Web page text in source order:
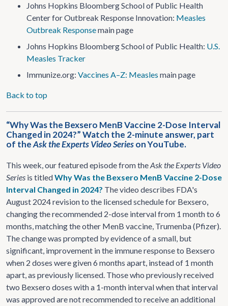
Johns Hopkins Bloomberg School of Public Health
Center for Outbreak Response Innovation: Measles
Outbreak Responsemain page
Johns Hopkins Bloomberg School of Public Health: U.S.
Measles Tracker
Immunize.org: Vaccines A–Z: Measles main page
Back to top
“Why Was the Bexsero MenB Vaccine 2-Dose Interval
Changed in 2024?” Watch the 2-minute answer, part
of theAsk the Experts Video Serieson YouTube.
This week, our featured episode from theAsk the Experts Video
Series is titledWhy Was the Bexsero MenB Vaccine 2-Dose
Interval Changed in 2024? The video describes FDA's
August 2024 revision to the licensed schedule for Bexsero,
changing the recommended 2-dose interval from 1 month to 6
months, matching the other MenB vaccine, Trumenba (Pfizer).
The change was prompted by evidence of a small, but
significant, improvement in the immune response to Bexsero
when 2 doses were given 6 months apart, instead of 1 month
apart, as previously licensed. Those who previously received
two Bexsero doses with a 1-month interval when that interval
was approved are not recommended to receive an additional